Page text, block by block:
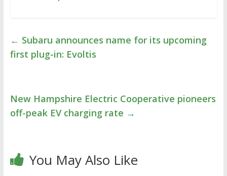
← Subaru announces name for its upcoming
first plug-in: Evoltis
New Hampshire Electric Cooperative pioneers
off-peak EV charging rate →
You May Also Like